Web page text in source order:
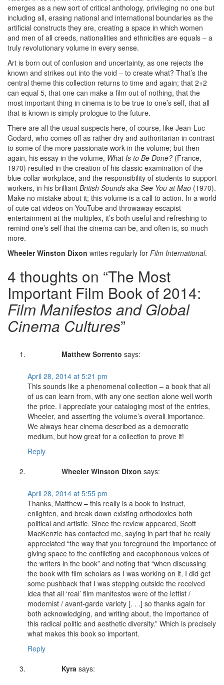
emerges as a new sort of critical anthology, privileging no one but
including all, erasing national and international boundaries as the
artificial constructs they are, creating a space in which women
and men of all creeds, nationalities and ethnicities are equals – a
truly revolutionary volume in every sense.
Art is born out of confusion and uncertainty, as one rejects the
known and strikes out into the void – to create what? That’s the
central theme this collection returns to time and again; that 2+2
can equal 5, that one can make a film out of nothing, that the
most important thing in cinema is to be true to one’s self, that all
that is known is simply prologue to the future.
There are all the usual suspects here, of course, like Jean-Luc
Godard, who comes off as rather dry and authoritarian in contrast
to some of the more passionate work in the volume; but then
again, his essay in the volume, What Is to Be Done? (France,
1970) resulted in the creation of his classic examination of the
blue-collar workplace, and the responsibility of students to support
workers, in his brilliant British Sounds aka See You at Mao (1970).
Make no mistake about it; this volume is a call to action. In a world
of cute cat videos on YouTube and throwaway escapist
entertainment at the multiplex, it’s both useful and refreshing to
remind one’s self that the cinema can be, and often is, so much
more.
Wheeler Winston Dixon writes regularly for Film International.
4 thoughts on “The Most
Important Film Book of 2014:
Film Manifestos and Global
Cinema Cultures”
Matthew Sorrento says:
April 28, 2014 at 5:21 pm
This sounds like a phenomenal collection – a book that all
of us can learn from, with any one section alone well worth
the price. I appreciate your cataloging most of the entries,
Wheeler, and asserting the volume’s overall importance.
We always hear cinema described as a democratic
medium, but how great for a collection to prove it!
Reply
Wheeler Winston Dixon says:
April 28, 2014 at 5:55 pm
Thanks, Matthew – this really is a book to instruct,
enlighten, and break down existing orthodoxies both
political and artistic. Since the review appeared, Scott
MacKenzie has contacted me, saying in part that he really
appreciated “the way that you foreground the importance of
giving space to the conflicting and cacophonous voices of
the writers in the book” and noting that “when discussing
the book with film scholars as I was working on it, I did get
some pushback that I was stepping outside the received
idea that all ‘real’ film manifestos were of the leftist /
modernist / avant-garde variety [. . .] so thanks again for
both acknowledging, and writing about, the importance of
this radical politic and aesthetic diversity.” Which is precisely
what makes this book so important.
Reply
Kyra says: